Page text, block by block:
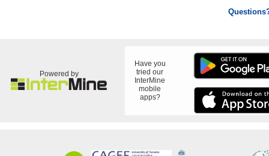
Powered by
Have you
tried our
InterMine
mobile
apps?